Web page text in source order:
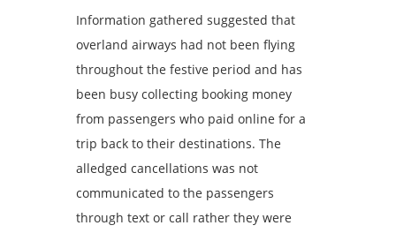
Inf‎ormation gathered suggested that
overland airways had not been flying
throughout the festive period and has
been busy collecting booking money
from passengers who paid online for a
trip back to their destinations. The
alledged cancellations was not
communicated to the passengers
through text or call rather they were